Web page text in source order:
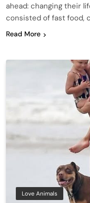
ahead: changing their
consisted of fast food,
Read More
Love Animals